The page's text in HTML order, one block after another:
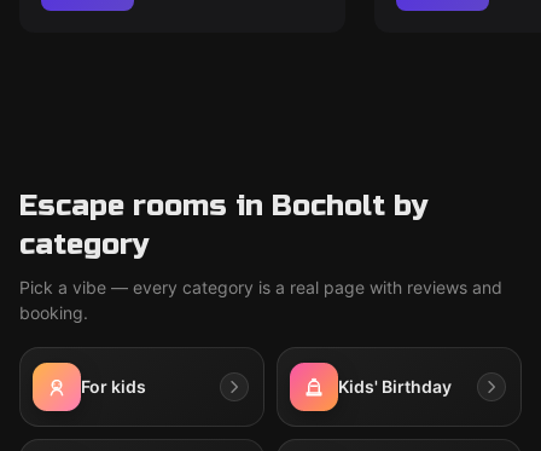
Escape rooms in Bocholt by
category
Pick a vibe — every category is a real page with reviews and
booking.
For kids Kids' Birthday